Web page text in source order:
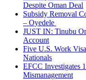
Despite Oman Deal
Subsidy Removal
– Oyedele
JUST IN: Tinubu
Account
Five U.S. Work
Nationals
EFCC Investigates
Mismanagement